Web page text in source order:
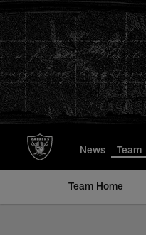
to
main
content
News Team
Team Home